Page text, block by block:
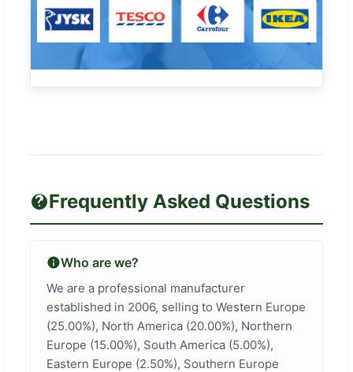
Frequently Asked Questions
Who are we?
We are a professional manufacturer
established in 2006, selling to Western Europe
(25.00%), North America (20.00%), Northern
Europe (15.00%), South America (5.00%),
Eastern Europe (2.50%), Southern Europe